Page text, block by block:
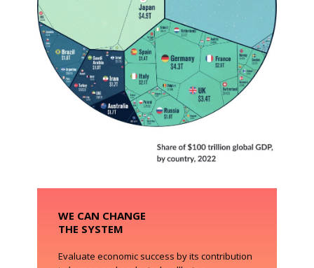
WE CAN CHANGE
THE SYSTEM
Evaluate economic success by its contribution